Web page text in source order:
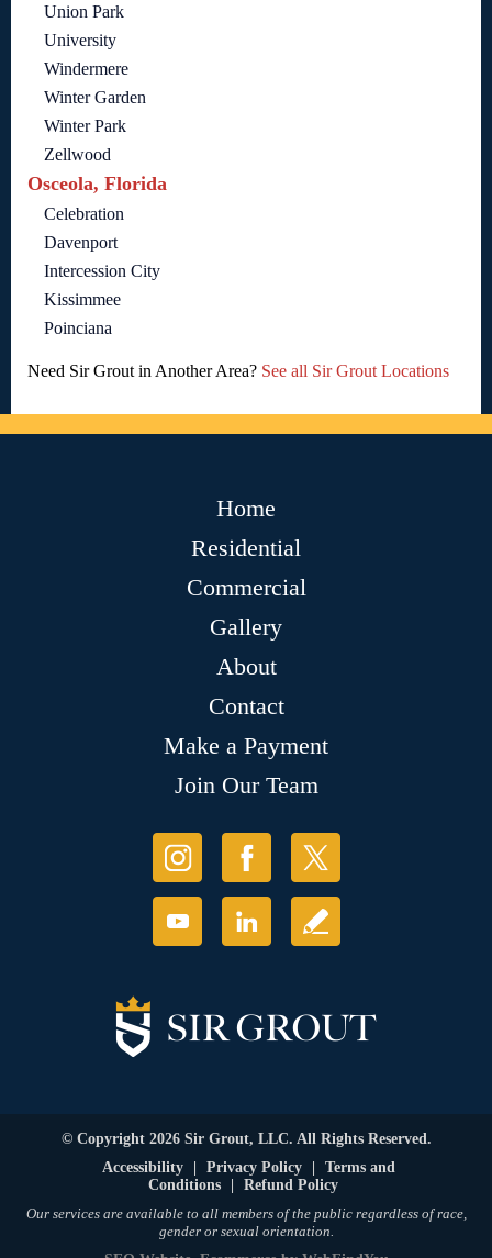
Union Park
University
Windermere
Winter Garden
Winter Park
Zellwood
Osceola, Florida
Celebration
Davenport
Intercession City
Kissimmee
Poinciana
Need Sir Grout in Another Area? See all Sir Grout Locations
Home
Residential
Commercial
Gallery
About
Contact
Make a Payment
Join Our Team
© Copyright 2026 Sir Grout, LLC. All Rights Reserved.
Accessibility
| Privacy Policy |
Terms and
Conditions
|
Refund Policy
Our services are available to all members of the public regardless of race,
gender or sexual orientation.